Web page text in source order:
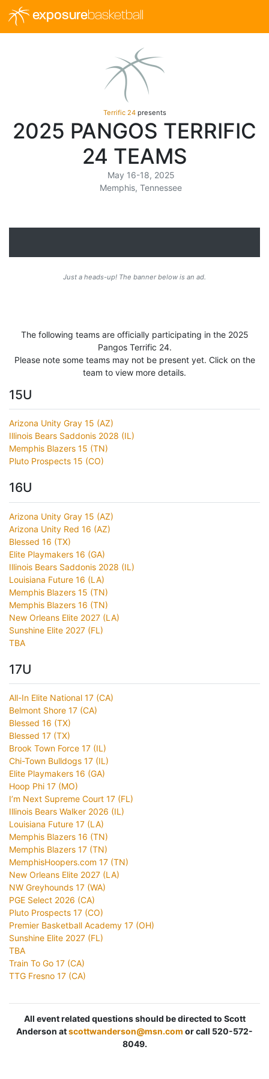
exposurebasketball
Terrific 24presents
2025 PANGOS TERRIFIC
24 TEAMS
May 16-18, 2025
Memphis, Tennessee
Just a heads-up! The banner below is an ad.
The following teams are officially participating in the 2025
Pangos Terrific 24.
Please note some teams may not be present yet. Click on the
team to view more details.
15U
Arizona Unity Gray 15 (AZ)
Illinois Bears Saddonis 2028 (IL)
Memphis Blazers 15 (TN)
Pluto Prospects 15 (CO)
16U
Arizona Unity Gray 15 (AZ)
Arizona Unity Red 16 (AZ)
Blessed 16 (TX)
Elite Playmakers 16 (GA)
Illinois Bears Saddonis 2028 (IL)
Louisiana Future 16 (LA)
Memphis Blazers 15 (TN)
Memphis Blazers 16 (TN)
New Orleans Elite 2027 (LA)
Sunshine Elite 2027 (FL)
TBA
17U
All-In Elite National 17 (CA)
Belmont Shore 17 (CA)
Blessed 16 (TX)
Blessed 17 (TX)
Brook Town Force 17 (IL)
Chi-Town Bulldogs 17 (IL)
Elite Playmakers 16 (GA)
Hoop Phi 17 (MO)
I’m Next Supreme Court 17 (FL)
Illinois Bears Walker 2026 (IL)
Louisiana Future 17 (LA)
Memphis Blazers 16 (TN)
Memphis Blazers 17 (TN)
MemphisHoopers.com 17 (TN)
New Orleans Elite 2027 (LA)
NW Greyhounds 17 (WA)
PGE Select 2026 (CA)
Pluto Prospects 17 (CO)
Premier Basketball Academy 17 (OH)
Sunshine Elite 2027 (FL)
TBA
Train To Go 17 (CA)
TTG Fresno 17 (CA)
All event related questions should be directed to Scott
Anderson atscottwanderson@msn.com or call 520-572-
8049.